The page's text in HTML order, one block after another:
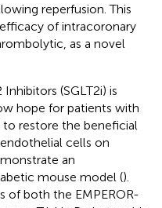
reperfusion. This
of intracoronary
as a novel
(SGLT2i) is
hope for patients with
restore the beneficial
cells on
an
mouse model ().
of both the EMPEROR-